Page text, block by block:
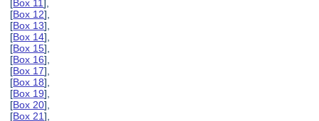
[Box 11],
[Box 12],
[Box 13],
[Box 14],
[Box 15],
[Box 16],
[Box 17],
[Box 18],
[Box 19],
[Box 20],
[Box 21],